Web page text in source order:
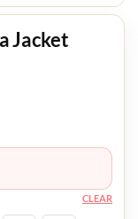
Jacket
CLEAR